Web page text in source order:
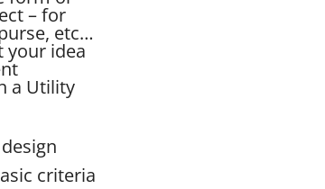
– for
etc…
your idea
a Utility
criteria